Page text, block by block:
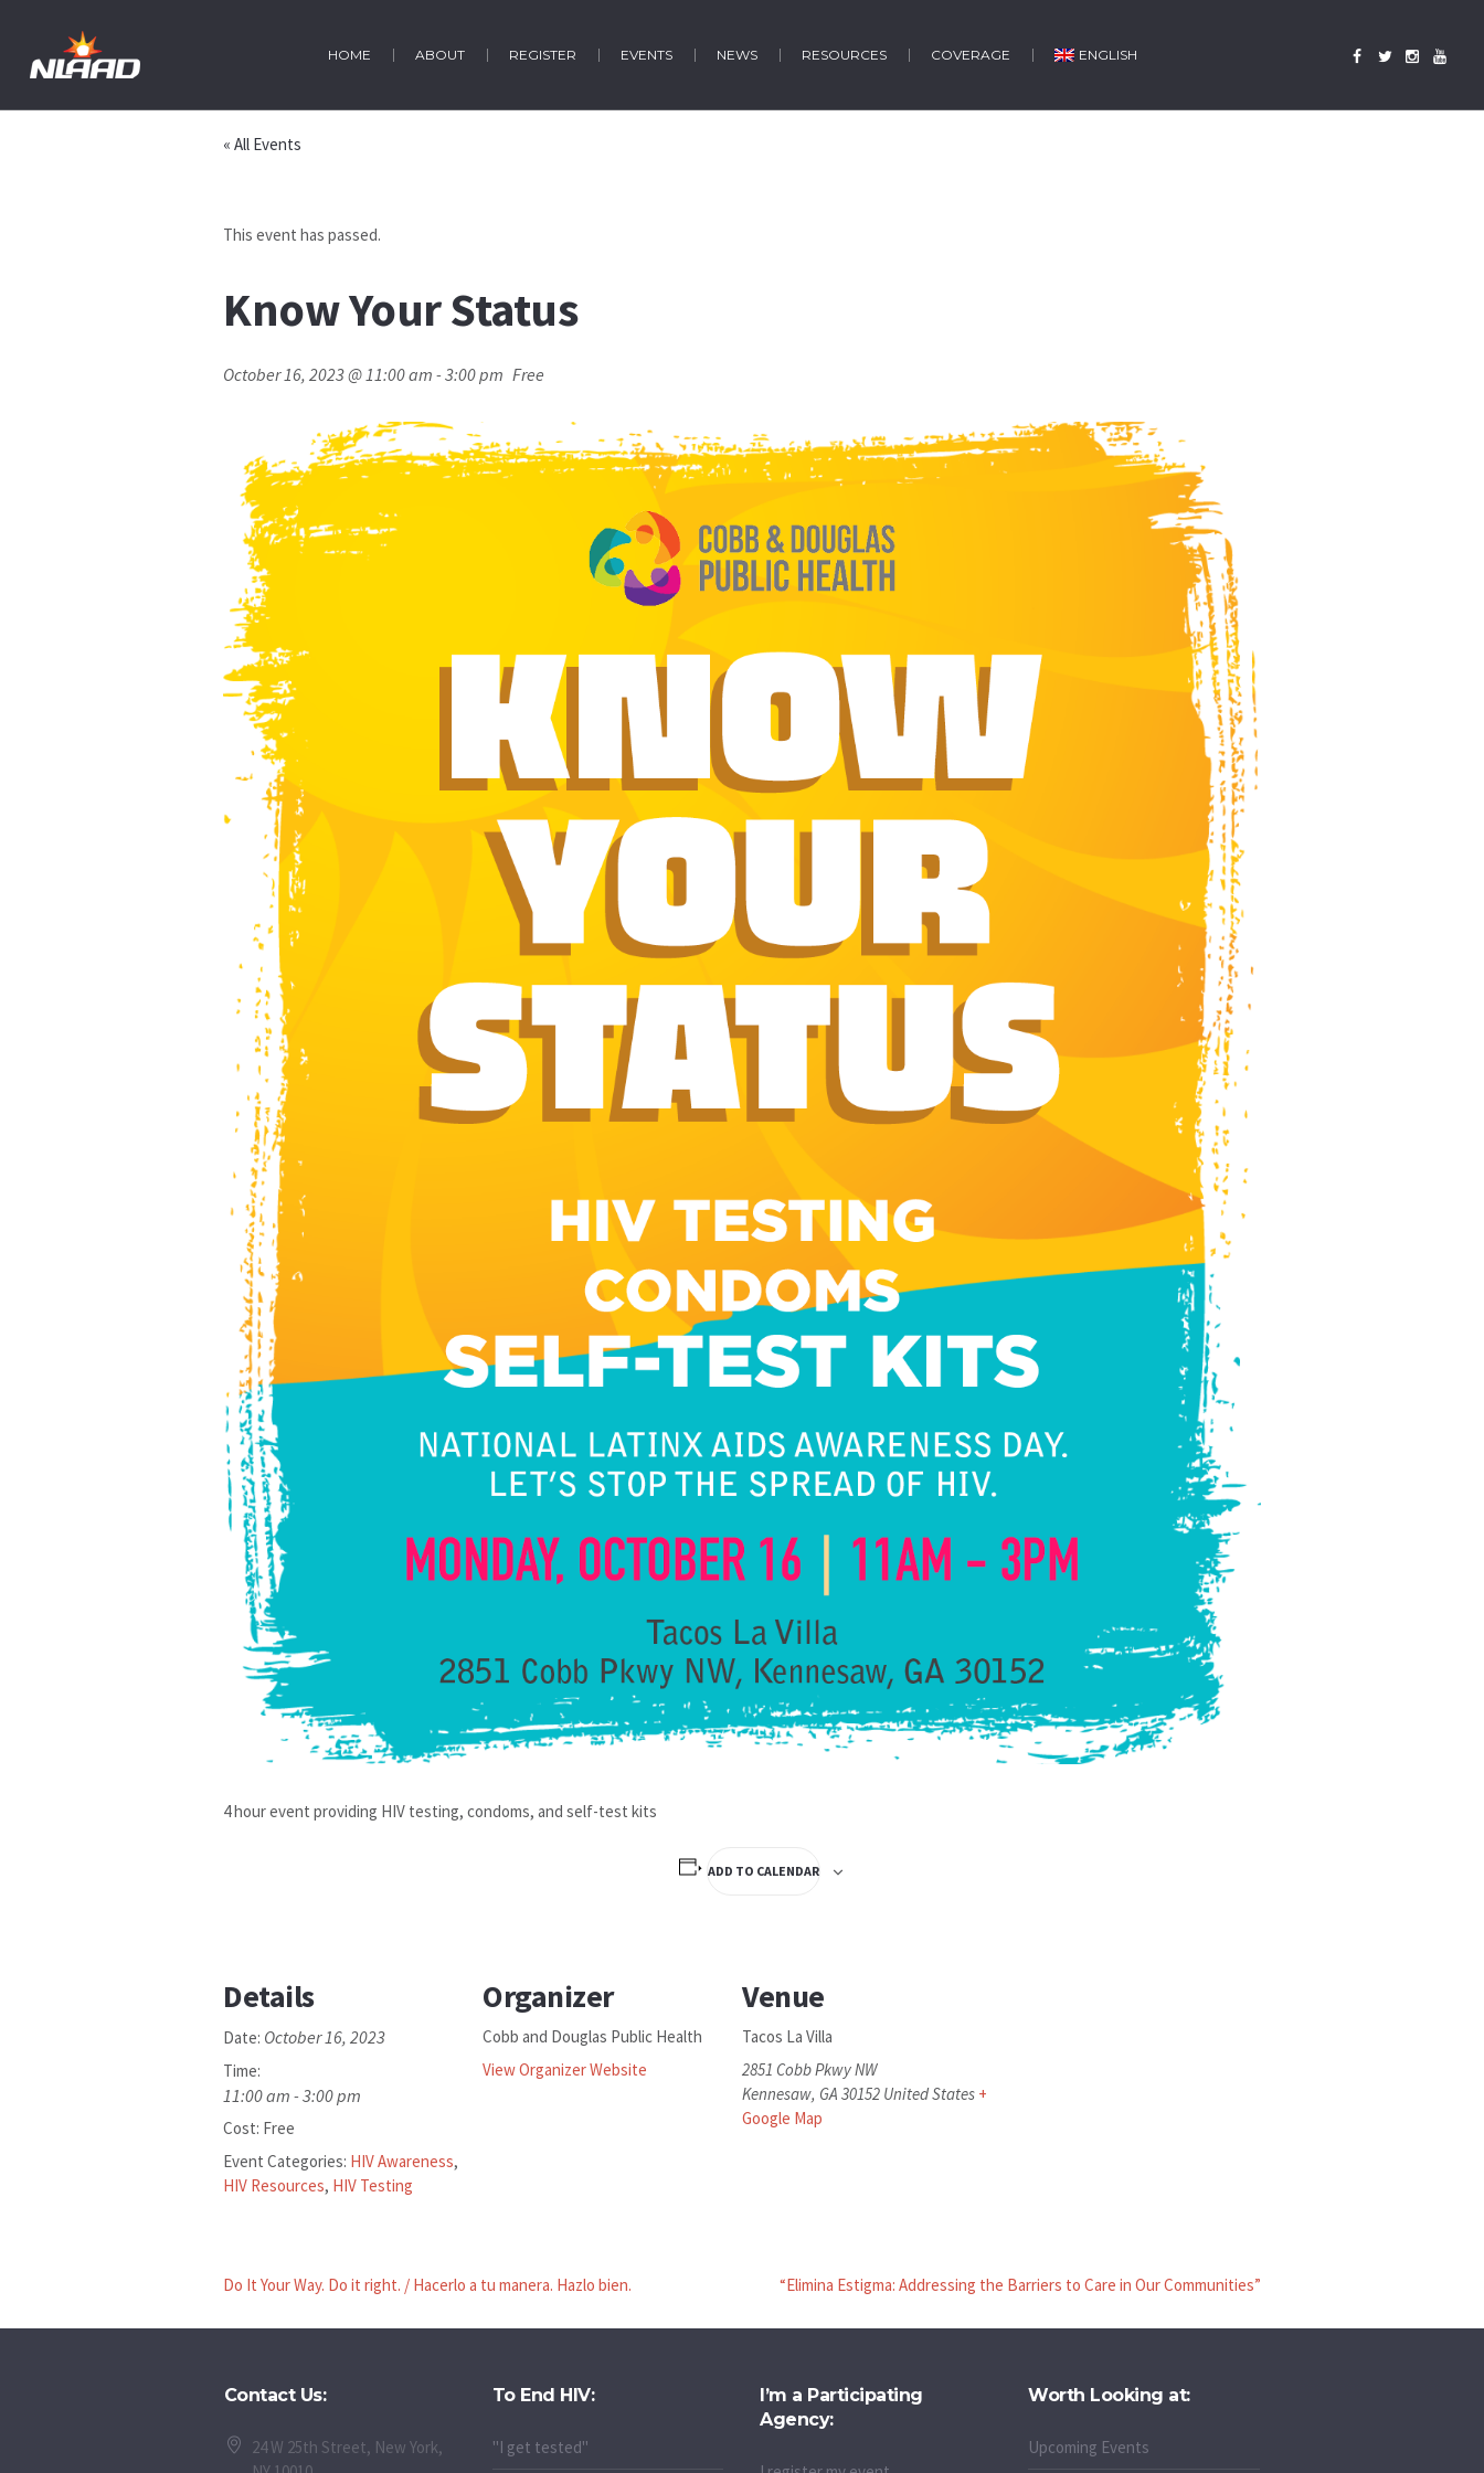
HOME ABOUT REGISTER EVENTS NEWS RESOURCES COVERAGE ENGLISH
« All Events
This event has passed.
Know Your Status
October 16, 2023 @ 11:00 am -3:00 pm Free
4 hour event providing HIV testing, condoms, and self-test kits
ADD TO CALENDAR
Details
Date: October 16, 2023
Time:
11:00 am - 3:00 pm
Cost: Free
Event Categories: HIV Awareness,
HIV Resources, HIV Testing
Organizer
Cobb and Douglas Public Health
View Organizer Website
Venue
Tacos La Villa
2851 Cobb Pkwy NW
Kennesaw, GA 30152 United States +
Google Map
Do It Your Way. Do it right. / Hacerlo a tu manera. Hazlo bien. “Elimina Estigma: Addressing the Barriers to Care in Our Communities”
Contact Us:
24 W 25th Street, New York,
To End HIV:
"I get tested"
I’m a Participating
Agency:
Worth Looking at:
Upcoming Events